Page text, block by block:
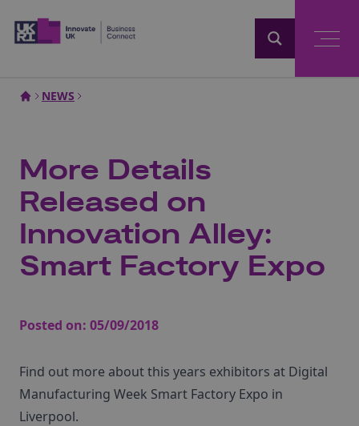
NEWS
More Details
Released on
Innovation Alley:
Smart Factory Expo
Posted on: 05/09/2018
Find out more about this years exhibitors at Digital
Manufacturing Week Smart Factory Expo in
Liverpool.